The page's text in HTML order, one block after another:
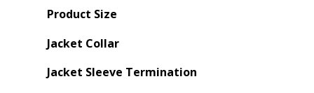
Product Size
Jacket Collar
Jacket Sleeve Termination